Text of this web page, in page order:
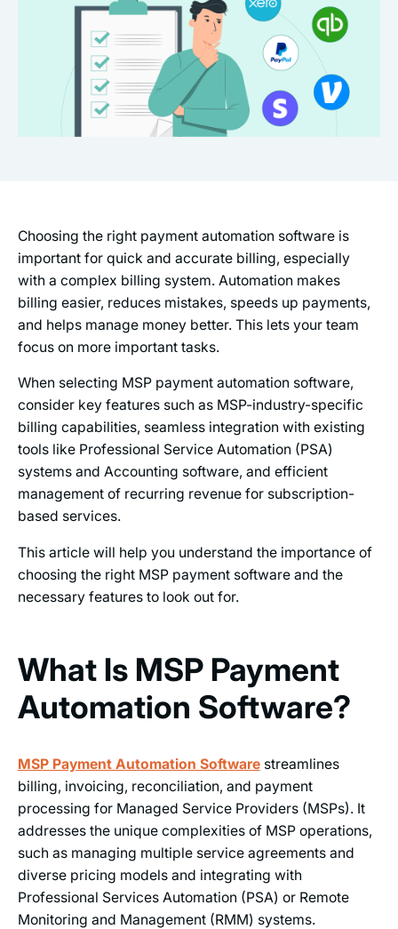
Choosing the right payment automation software is
important for quick and accurate billing, especially
with a complex billing system. Automation makes
billing easier, reduces mistakes, speeds up payments,
and helps manage money better. This lets your team
focus on more important tasks.
When selecting MSP payment automation software,
consider key features such as MSP-industry-specific
billing capabilities, seamless integration with existing
tools like Professional Service Automation (PSA)
systems and Accounting software, and efficient
management of recurring revenue for subscription-
based services.
This article will help you understand the importance of
choosing the right MSP payment software and the
necessary features to look out for.
What Is MSP Payment
Automation Software?
MSP Payment Automation Softwarestreamlines
billing, invoicing, reconciliation, and payment
processing for Managed Service Providers (MSPs). It
addresses the unique complexities of MSP operations,
such as managing multiple service agreements and
diverse pricing models and integrating with
Professional Services Automation (PSA) or Remote
Monitoring and Management (RMM) systems.